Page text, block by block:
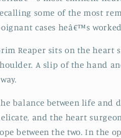
some of the most
cases heâ€™s
Reaper sits on the heart
A slip of the hand
balance between life and
and the heart
between the two. In the